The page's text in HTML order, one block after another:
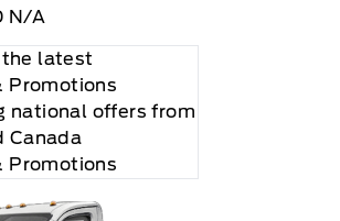
N/A
latest
Promotions
national offers from
Canada
Promotions